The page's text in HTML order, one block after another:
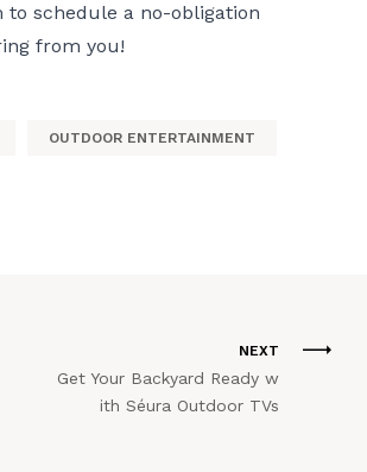
to schedule a no-obligation
from you!
OUTDOOR ENTERTAINMENT
NEXT
Get Your Backyard Ready w
ith Séura Outdoor TVs